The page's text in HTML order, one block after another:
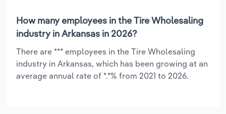
How many employees in the Tire Wholesaling
industry in Arkansas in 2026?
There are *** employees in the Tire Wholesaling
industry in Arkansas, which has been growing at an
average annual rate of *.*% from 2021 to 2026.